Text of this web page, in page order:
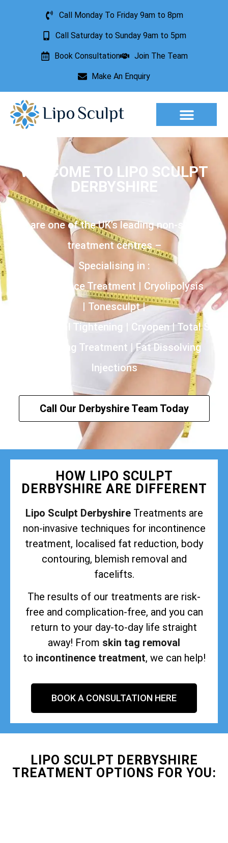
Call Monday To Friday 9am to 8pm
Call Saturday to Sunday 9am to 5pm
Book Consultation Join The Team
Make An Enquiry
WELCOME TO LIPO SCULPT
DERBYSHIRE
We are one of the UK’s leading non-surgical
treatment centres –
Specialising in :
Incontinence Treatment | Cryolipolysis
| Tonesculpt |
HIFU | Vaginal Tightening | Cryopen | Total Skin
Tightening Treatment | Fat Dissolving
Injections
Call Our Derbyshire Team Today
HOW LIPO SCULPT
DERBYSHIRE ARE DIFFERENT
Lipo Sculpt DerbyshireTreatments are
non-invasive techniques for incontinence
treatment, localised fat reduction, body
contouring, blemish removal and
facelifts.
The results of our treatments are risk-
free and complication-free, and you can
return to your day-to-day life straight
away! From skin tag removal
to incontinence treatment, we can help!
BOOK A CONSULTATION HERE
LIPO SCULPT DERBYSHIRE
TREATMENT OPTIONS FOR YOU: